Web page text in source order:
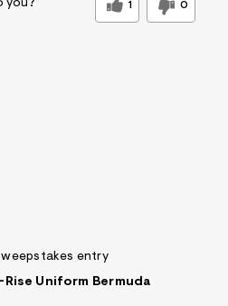
you? 1 0
entry
Uniform Bermuda